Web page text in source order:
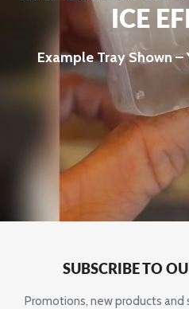
ICE
Example Tray Shown –
SUBSCRIBE TO
Promotions, new products and